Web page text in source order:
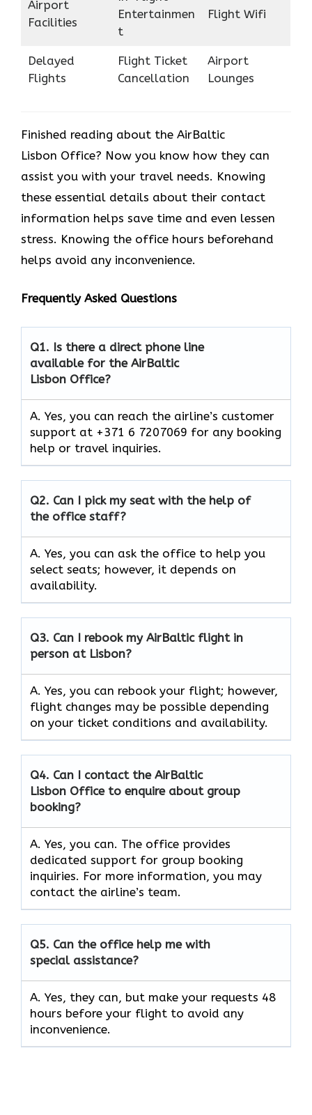
Airport
Facilities
Entertainmen
t
Flight Wifi
Delayed
Flights
Flight Ticket
Cancellation
Airport
Lounges
Finished reading about the AirBaltic
Lisbon Office? Now you know how they can
assist you with your travel needs. Knowing
these essential details about their contact
information helps save time and even lessen
stress. Knowing the office hours beforehand
helps avoid any inconvenience.
Frequently Asked Questions
Q1. Is there a direct phone line
available for the AirBaltic
Lisbon Office?
A. Yes, you can reach the airline’s customer
support at +371 6 7207069 for any booking
help or travel inquiries.
Q2. Can I pick my seat with the help of
the office staff?
A. Yes, you can ask the office to help you
select seats; however, it depends on
availability.
Q3. Can I rebook my AirBaltic flight in
person at Lisbon?
A. Yes, you can rebook your flight; however,
flight changes may be possible depending
on your ticket conditions and availability.
Q4. Can I contact the AirBaltic
Lisbon Office to enquire about group
booking?
A. Yes, you can. The office provides
dedicated support for group booking
inquiries. For more information, you may
contact the airline’s team.
Q5. Can the office help me with
special assistance?
A. Yes, they can, but make your requests 48
hours before your flight to avoid any
inconvenience.